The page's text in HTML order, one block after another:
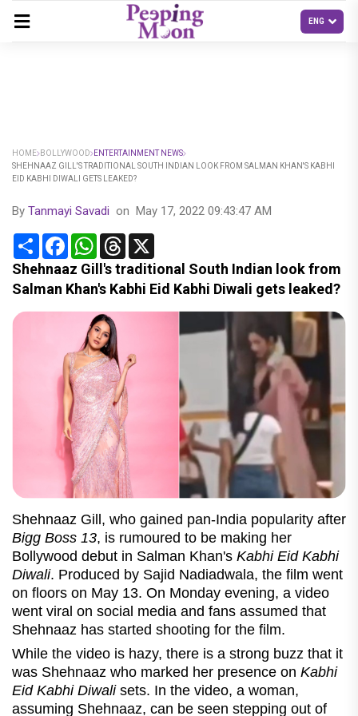
HOME BOLLYWOOD
ENTERTAINMENT NEWS
SHEHNAAZ GILL'S TRADITIONAL SOUTH INDIAN LOOK FROM SALMAN KHAN'S KABHI
EID KABHI DIWALI GETS LEAKED?
By Tanmayi Savadi on May 17, 2022 09:43:47 AM
Share FacebookWhatsApp
Threads
Shehnaaz Gill's traditional South Indian look from
Salman Khan's Kabhi Eid Kabhi Diwali gets leaked?
Shehnaaz Gill, who gained pan-India popularity after
Bigg Boss 13, is rumoured to be making her
Bollywood debut in Salman Khan's Kabhi Eid Kabhi
Diwali. Produced by Sajid Nadiadwala, the film went
on floors on May 13. On Monday evening, a video
went viral on social media and fans assumed that
Shehnaaz has started shooting for the film.
While the video is hazy, there is a strong buzz that it
was Shehnaaz who marked her presence on Kabhi
Eid Kabhi Diwalisets. In the video, a woman,
assuming Shehnaaz, can be seen stepping out of